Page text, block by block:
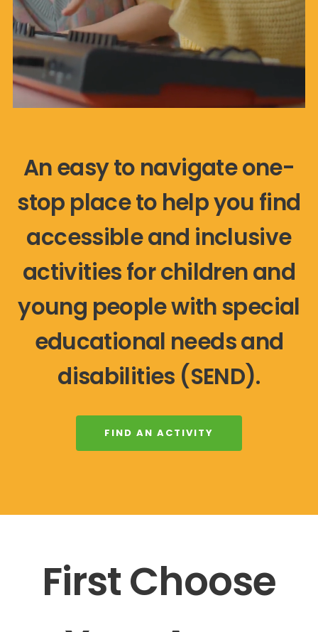
An easy to navigate one-
stop place to help you find
accessible and inclusive
activities for children and
young people with special
educational needs and
disabilities (SEND).
FIND AN ACTIVITY
First Choose